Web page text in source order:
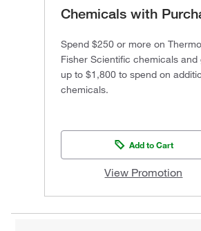
Chemicals with
Spend $250 or more on Thermo
Fisher Scientific chemicals and
up to $1,800 to spend on
chemicals.
Add to Cart
View Promotion